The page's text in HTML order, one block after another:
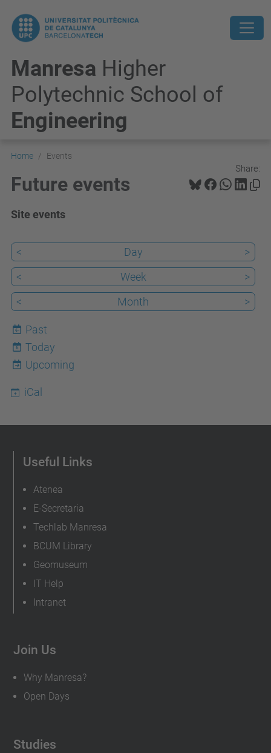
Manresa Higher
Polytechnic School of
Engineering
Home Events
Share:
Future events
Site events
< Day
>
<
Week
>
<
Month >
Past
6
Today
Upcoming
iCal
Join Us
Why Manresa?
Open Days
Studies
Useful Links
Atenea
E-Secretaria
Techlab Manresa
BCUM Library
Geomuseum
IT Help
Intranet